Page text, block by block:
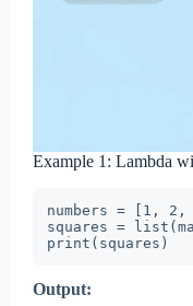
Example 1: Lambda
numbers = [1,
squares =
print(squares)
Output: